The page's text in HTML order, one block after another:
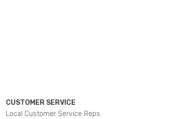
CUSTOMER SERVICE
Local Customer Service Reps.